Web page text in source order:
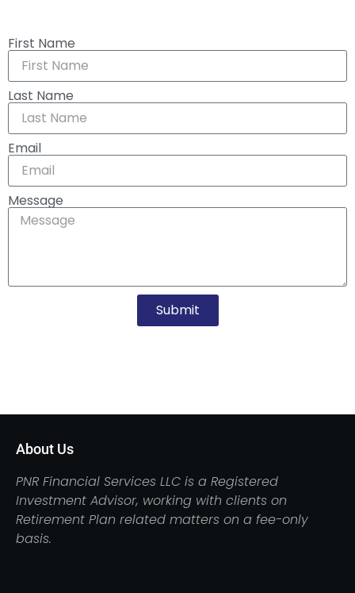
First Name
Last Name
Email
Message
Submit
About Us
PNR Financial Services LLC is a Registered
Investment Advisor, working with clients on
Retirement Plan related matters on a fee-only
basis.